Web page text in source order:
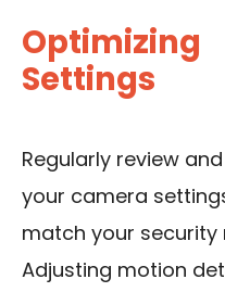
Optimizing
Settings
Regularly review
your camera
match your security
Adjusting motion